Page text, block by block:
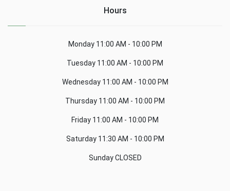
Hours
Monday11:00 AM - 10:00 PM
Tuesday 11:00 AM - 10:00 PM
Wednesday11:00 AM - 10:00 PM
Thursday 11:00 AM - 10:00 PM
Friday 11:00 AM - 10:00 PM
Saturday11:30 AM - 10:00 PM
SundayCLOSED